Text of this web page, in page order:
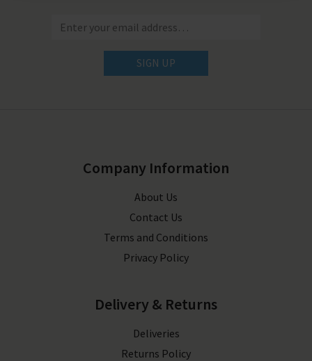
SIGN UP
Company Information
About Us
Contact Us
Terms and Conditions
Privacy Policy
Delivery & Returns
Deliveries
Returns Policy